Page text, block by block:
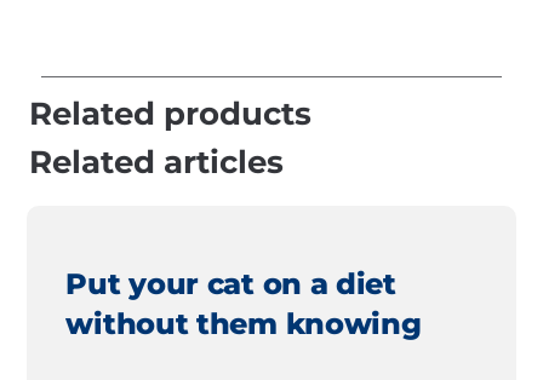
Related products
Related articles
Put your cat on a diet
without them knowing